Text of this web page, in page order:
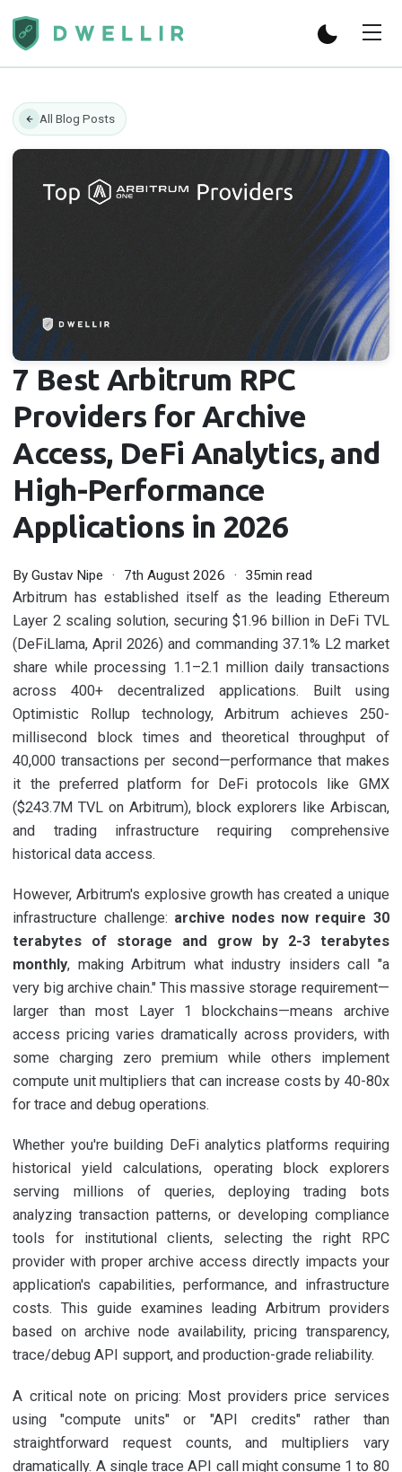
All Blog Posts
7 Best Arbitrum RPC
Providers for Archive
Access, DeFi Analytics, and
High-Performance
Applications in 2026
ByGustav Nipe 7th August 2026 35min read
Arbitrum has established itself as the leading Ethereum
Layer 2 scaling solution, securing $1.96 billion in DeFi TVL
(DeFiLlama, April 2026) and commanding 37.1% L2 market
share while processing 1.1–2.1 million daily transactions
across 400+ decentralized applications. Built using
Optimistic Rollup technology, Arbitrum achieves 250-
millisecond block times and theoretical throughput of
40,000 transactions per second—performance that makes
it the preferred platform for DeFi protocols like GMX
($243.7M TVL on Arbitrum), block explorers like Arbiscan,
and trading infrastructure requiring comprehensive
historical data access.
However, Arbitrum's explosive growth has created a unique
infrastructure challenge: archive nodes now require 30
terabytes of storage and grow by 2-3 terabytes
monthly, making Arbitrum what industry insiders call "a
very big archive chain." This massive storage requirement—
larger than most Layer 1 blockchains—means archive
access pricing varies dramatically across providers, with
some charging zero premium while others implement
compute unit multipliers that can increase costs by 40-80x
for trace and debug operations.
Whether you're building DeFi analytics platforms requiring
historical yield calculations, operating block explorers
serving millions of queries, deploying trading bots
analyzing transaction patterns, or developing compliance
tools for institutional clients, selecting the right RPC
provider with proper archive access directly impacts your
application's capabilities, performance, and infrastructure
costs. This guide examines leading Arbitrum providers
based on archive node availability, pricing transparency,
trace/debug API support, and production-grade reliability.
A critical note on pricing: Most providers price services
using "compute units" or "API credits" rather than
straightforward request counts, and multipliers vary
dramatically. A single trace API call might consume 1 to 80